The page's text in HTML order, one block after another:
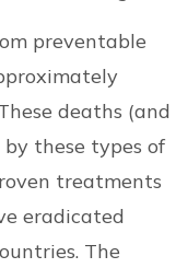
preventable
deaths (and
these types of
treatments
eradicated
The